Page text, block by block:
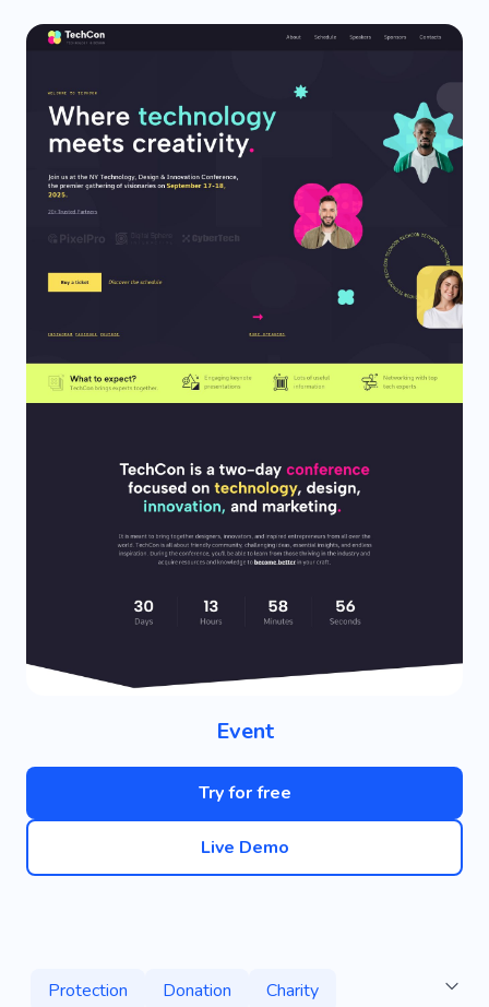
Event
Try for free
Live Demo
Protection Donation
Charity